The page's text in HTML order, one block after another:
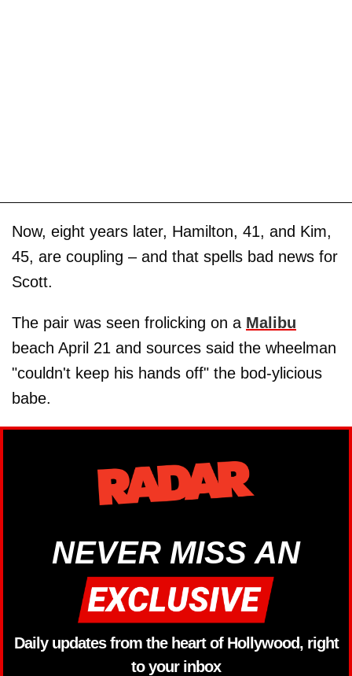
Now, eight years later, Hamilton, 41, and Kim,
45, are coupling – and that spells bad news for
Scott.
The pair was seen frolicking on a Malibu
beach April 21 and sources said the wheelman
"couldn't keep his hands off" the bod-ylicious
babe.
NEVER MISS AN
Daily updates from the heart of Hollywood, right
to your inbox